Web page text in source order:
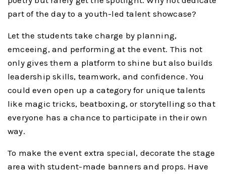
part of the day to a youth-led talent showcase?
Let the students take charge by planning,
emceeing, and performing at the event. This not
only gives them a platform to shine but also builds
leadership skills, teamwork, and confidence. You
could even open up a category for unique talents
like magic tricks, beatboxing, or storytelling so that
everyone has a chance to participate in their own
way.
To make the event extra special, decorate the stage
area with student-made banners and props. Have